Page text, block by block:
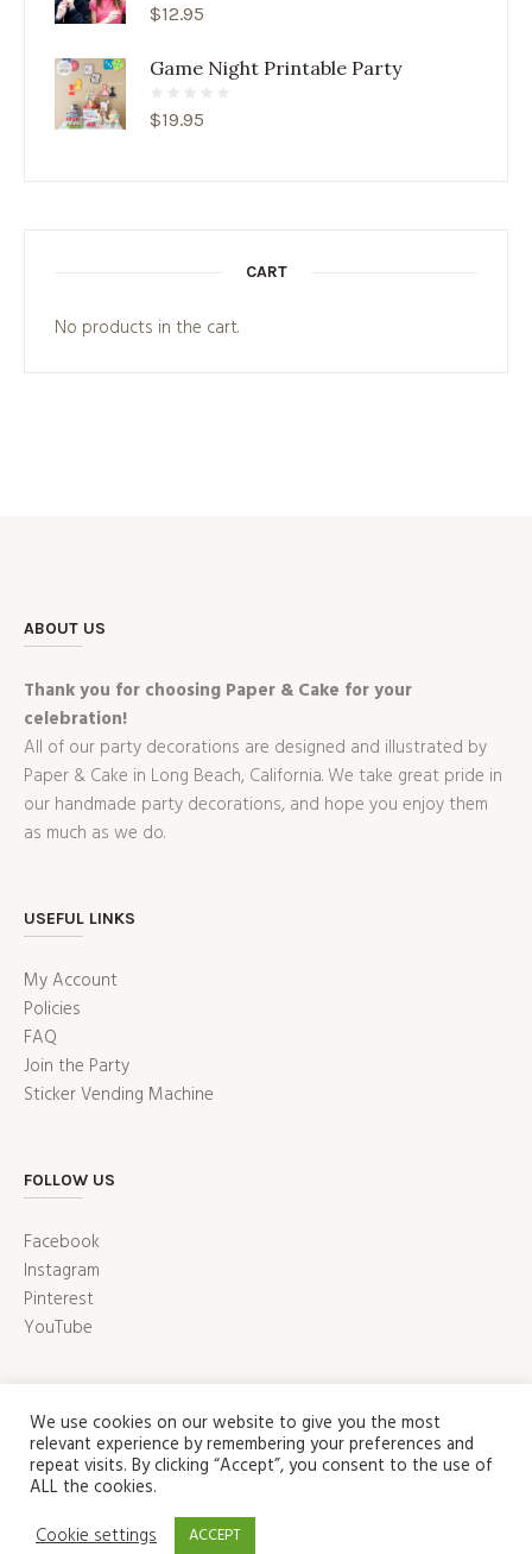
$12.95
Game Night Printable Party
$19.95
CART
No products in the cart.
ABOUT US
Thank you for choosing Paper & Cake for your
celebration!
All of our party decorations are designed and illustrated by
Paper & Cake in Long Beach, California. We take great pride in
our handmade party decorations, and hope you enjoy them
as much as we do.
USEFUL LINKS
My Account
Policies
FAQ
Join the Party
Sticker Vending Machine
FOLLOW US
Facebook
Instagram
Pinterest
YouTube
PRESS
We use cookies on our website to give you the most
relevant experience by remembering your preferences and
repeat visits. By clicking “Accept”, you consent to the use of
ALL the cookies.
Cookie settings ACCEPT